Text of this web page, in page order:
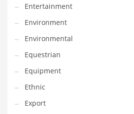
Nature
News
One Word
Optical
Outdoors
Entertainment
Environment
Environmental
Equestrian
Equipment
Ethnic
Export